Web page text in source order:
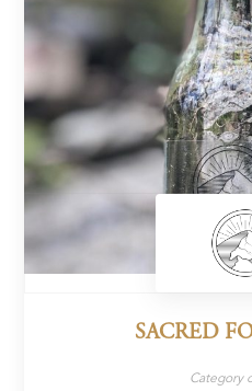
SACRED
Category